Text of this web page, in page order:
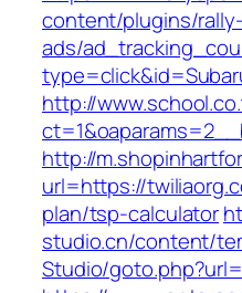
content/plugins/
ads/
http://
http://
url=https://
plan/tsp-calculator
studio.cn/content/
Studio/